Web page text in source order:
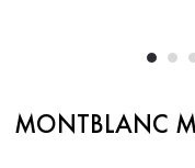
MONTBLANC